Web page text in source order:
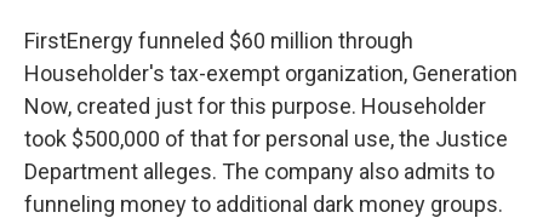
FirstEnergy funneled $60 million through
Householder's tax-exempt organization, Generation
Now, created just for this purpose. Householder
took $500,000 of that for personal use, the Justice
Department alleges. The company also admits to
funneling money to additional dark money groups.